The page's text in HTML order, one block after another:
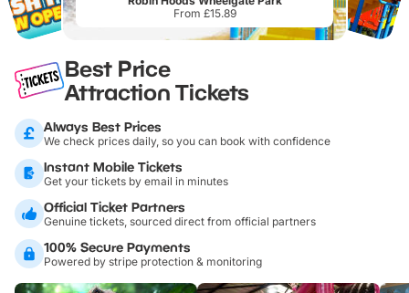
From £15.89
Best Price
Attraction Tickets
Always Best Prices
We check prices daily, so you can book with confidence
Instant Mobile Tickets
Get your tickets by email in minutes
Official Ticket Partners
Genuine tickets, sourced direct from official partners
100% Secure Payments
Powered by stripe protection & monitoring